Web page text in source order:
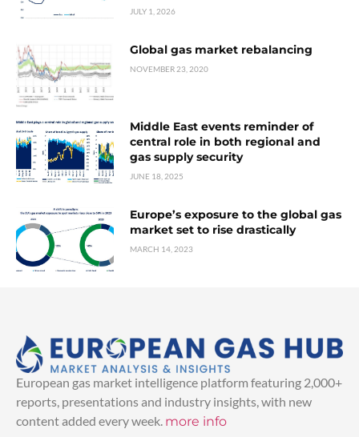
JULY 1, 2026
Global gas market rebalancing
NOVEMBER 23, 2020
Middle East events reminder of
central role in both regional and
gas supply security
JUNE 18, 2025
Europe’s exposure to the global gas
market set to rise drastically
MARCH 14, 2023
European gas market intelligence platform featuring 2,000+
reports, presentations and industry insights, with new
content added every week. more info